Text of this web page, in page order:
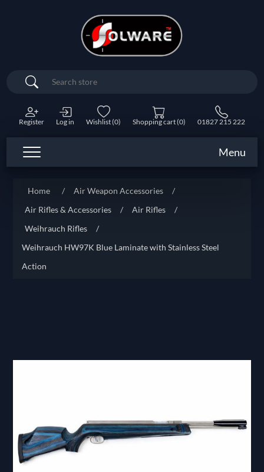
Search
Register Log in Wishlist(0) Shopping cart(0) 01827 215 222
Menu
Home / Air Weapon Accessories
/
Air Rifles & Accessories
/ Air Rifles
/
Weihrauch Rifles
/
Weihrauch HW97K Blue Laminate with Stainless Steel
Action